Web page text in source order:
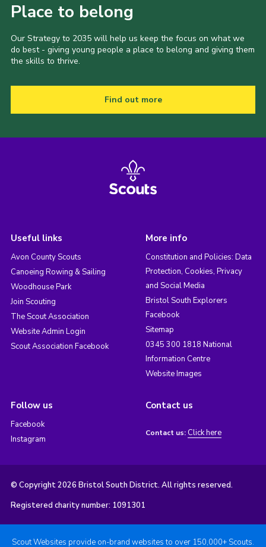
Place to belong
Our Strategy to 2035 will help us keep the focus on what we
do best - giving young people a place to belong and giving them
the skills to thrive.
Find out more
Useful links
Avon County Scouts
Canoeing Rowing & Sailing
Woodhouse Park
Join Scouting
The Scout Association
Website Admin Login
Scout Association Facebook
More info
Constitution and Policies: Data
Protection, Cookies, Privacy
and Social Media
Bristol South Explorers
Facebook
Sitemap
0345 300 1818 National
Information Centre
Website Images
Follow us
Facebook
Instagram
Contact us
Contact us: Click here
© Copyright 2026 Bristol South District. All rights reserved.
Registered charity number: 1091301
Scout Websites provide on-brand websites to over 150,000+ Scouts.